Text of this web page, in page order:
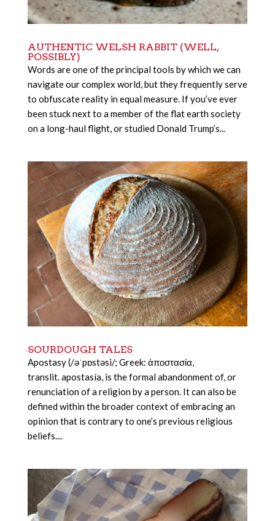
AUTHENTIC WELSH RABBIT (WELL,
POSSIBLY)
Words are one of the principal tools by which we can
navigate our complex world, but they frequently serve
to obfuscate reality in equal measure. If you’ve ever
been stuck next to a member of the flat earth society
on a long-haul flight, or studied Donald Trump’s...
SOURDOUGH TALES
Apostasy (/əˈpɒstəsi/; Greek: ἀποστασία,
translit. apostasía, is the formal abandonment of, or
renunciation of a religion by a person. It can also be
defined within the broader context of embracing an
opinion that is contrary to one’s previous religious
beliefs....